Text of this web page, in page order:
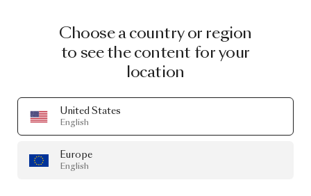
Choose a country or region
to see the content for your
location
United States
English
Europe
English